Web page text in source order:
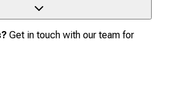
Get in touch with our team for